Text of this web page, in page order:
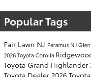
Popular Tags
Fair Lawn NJ Paramus NJ
2026 Toyota Corolla
Toyota Grand Highlander